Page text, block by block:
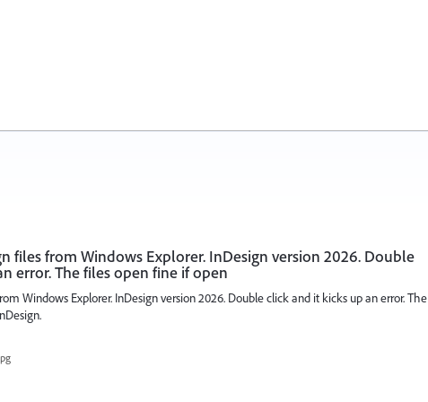
files from Windows Explorer. InDesign version 2026. Double
error. The files open fine if open
Windows Explorer. InDesign version 2026. Double click and it kicks up an error. The